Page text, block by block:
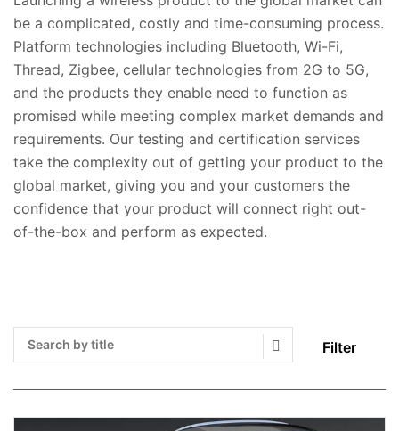
be a complicated, costly and time-consuming process.
Platform technologies including Bluetooth, Wi-Fi,
Thread, Zigbee, cellular technologies from 2G to 5G,
and the products they enable need to function as
promised while meeting complex market demands and
requirements. Our testing and certification services
take the complexity out of getting your product to the
global market, giving you and your customers the
confidence that your product will connect right out-
of-the-box and perform as expected.
Filter
Search Submit